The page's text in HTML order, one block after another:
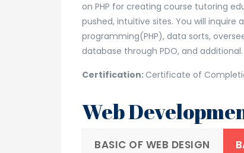
on PHP for creating course tutoring
pushed, intuitive sites. You will
programming(PHP), data sorts,
database through PDO, and additional.
Certification: Certificate of
Web
BASIC OF WEB DESIGN